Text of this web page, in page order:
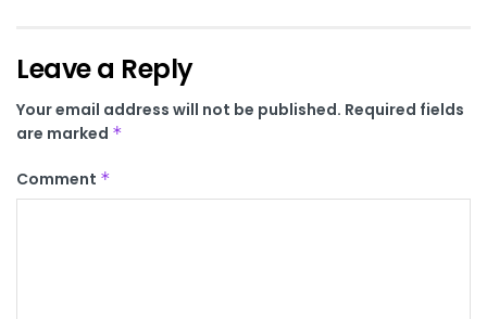
Leave a Reply
Your email address will not be published. Required fields
are marked *
Comment *